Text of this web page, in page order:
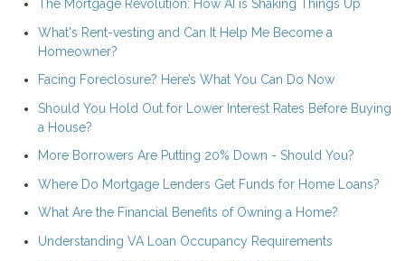
The Mortgage Revolution: How AI is Shaking Things Up
What's Rent-vesting and Can It Help Me Become a
Homeowner?
Facing Foreclosure? Here’s What You Can Do Now
Should You Hold Out for Lower Interest Rates Before Buying
a House?
More Borrowers Are Putting 20% Down - Should You?
Where Do Mortgage Lenders Get Funds for Home Loans?
What Are the Financial Benefits of Owning a Home?
Understanding VA Loan Occupancy Requirements